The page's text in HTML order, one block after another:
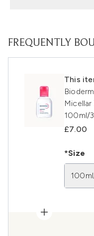
FREQUENTLY
This
100ml/
£7.00
*Size